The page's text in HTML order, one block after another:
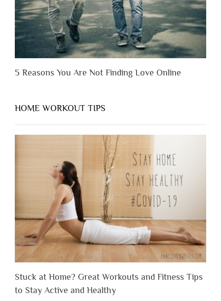
5 Reasons You Are Not Finding Love Online
HOME WORKOUT TIPS
Stuck at Home? Great Workouts and Fitness Tips
to Stay Active and Healthy